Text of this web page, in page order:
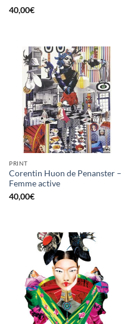
40,00€
PRINT
Corentin Huon de Penanster –
Femme active
40,00€